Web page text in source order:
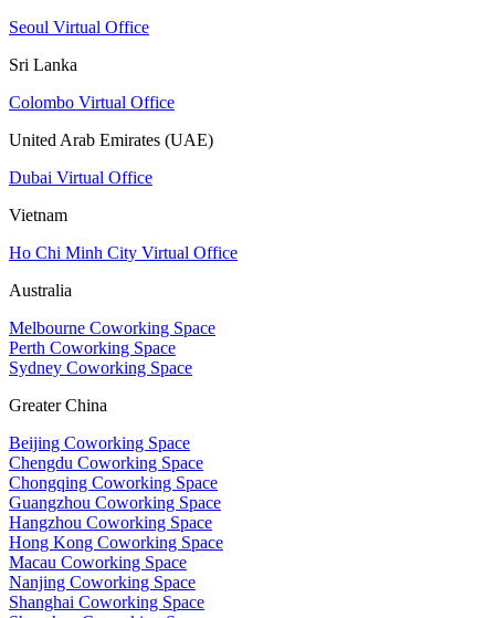
Seoul Virtual Office
Sri Lanka
Colombo Virtual Office
United Arab Emirates (UAE)
Dubai Virtual Office
Vietnam
Ho Chi Minh City Virtual Office
Australia
Melbourne Coworking Space
Perth Coworking Space
Sydney Coworking Space
Greater China
Beijing Coworking Space
Chengdu Coworking Space
Chongqing Coworking Space
Guangzhou Coworking Space
Hangzhou Coworking Space
Hong Kong Coworking Space
Macau Coworking Space
Nanjing Coworking Space
Shanghai Coworking Space